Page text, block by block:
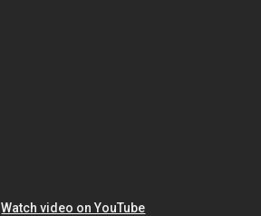
Watch video on YouTube